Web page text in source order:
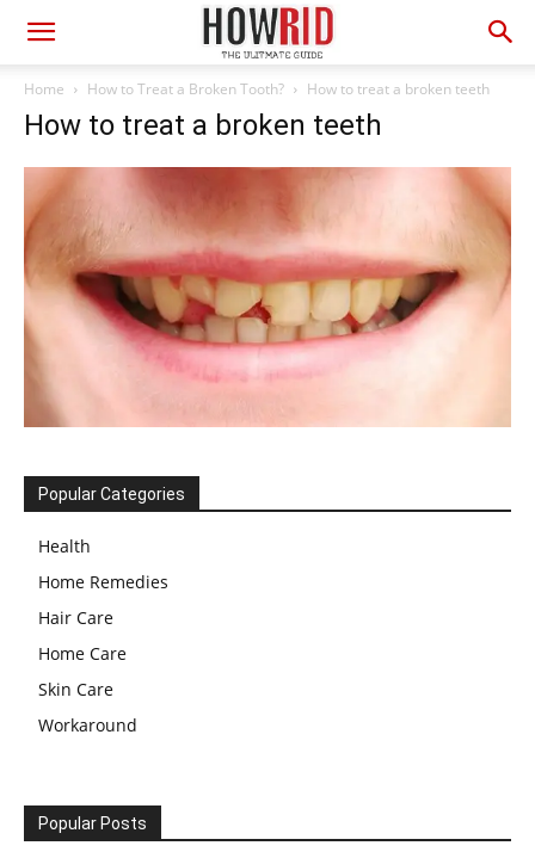
Home How to Treat a Broken Tooth? How to treat a broken teeth
How to treat a broken teeth
Popular Categories
Health
Home Remedies
Hair Care
Home Care
Skin Care
Workaround
Popular Posts